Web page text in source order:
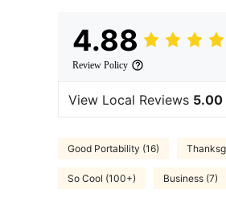
4.88
Review Policy
View Local Reviews 5.00
Good Portability (16)
So Cool (100+) Business (7)